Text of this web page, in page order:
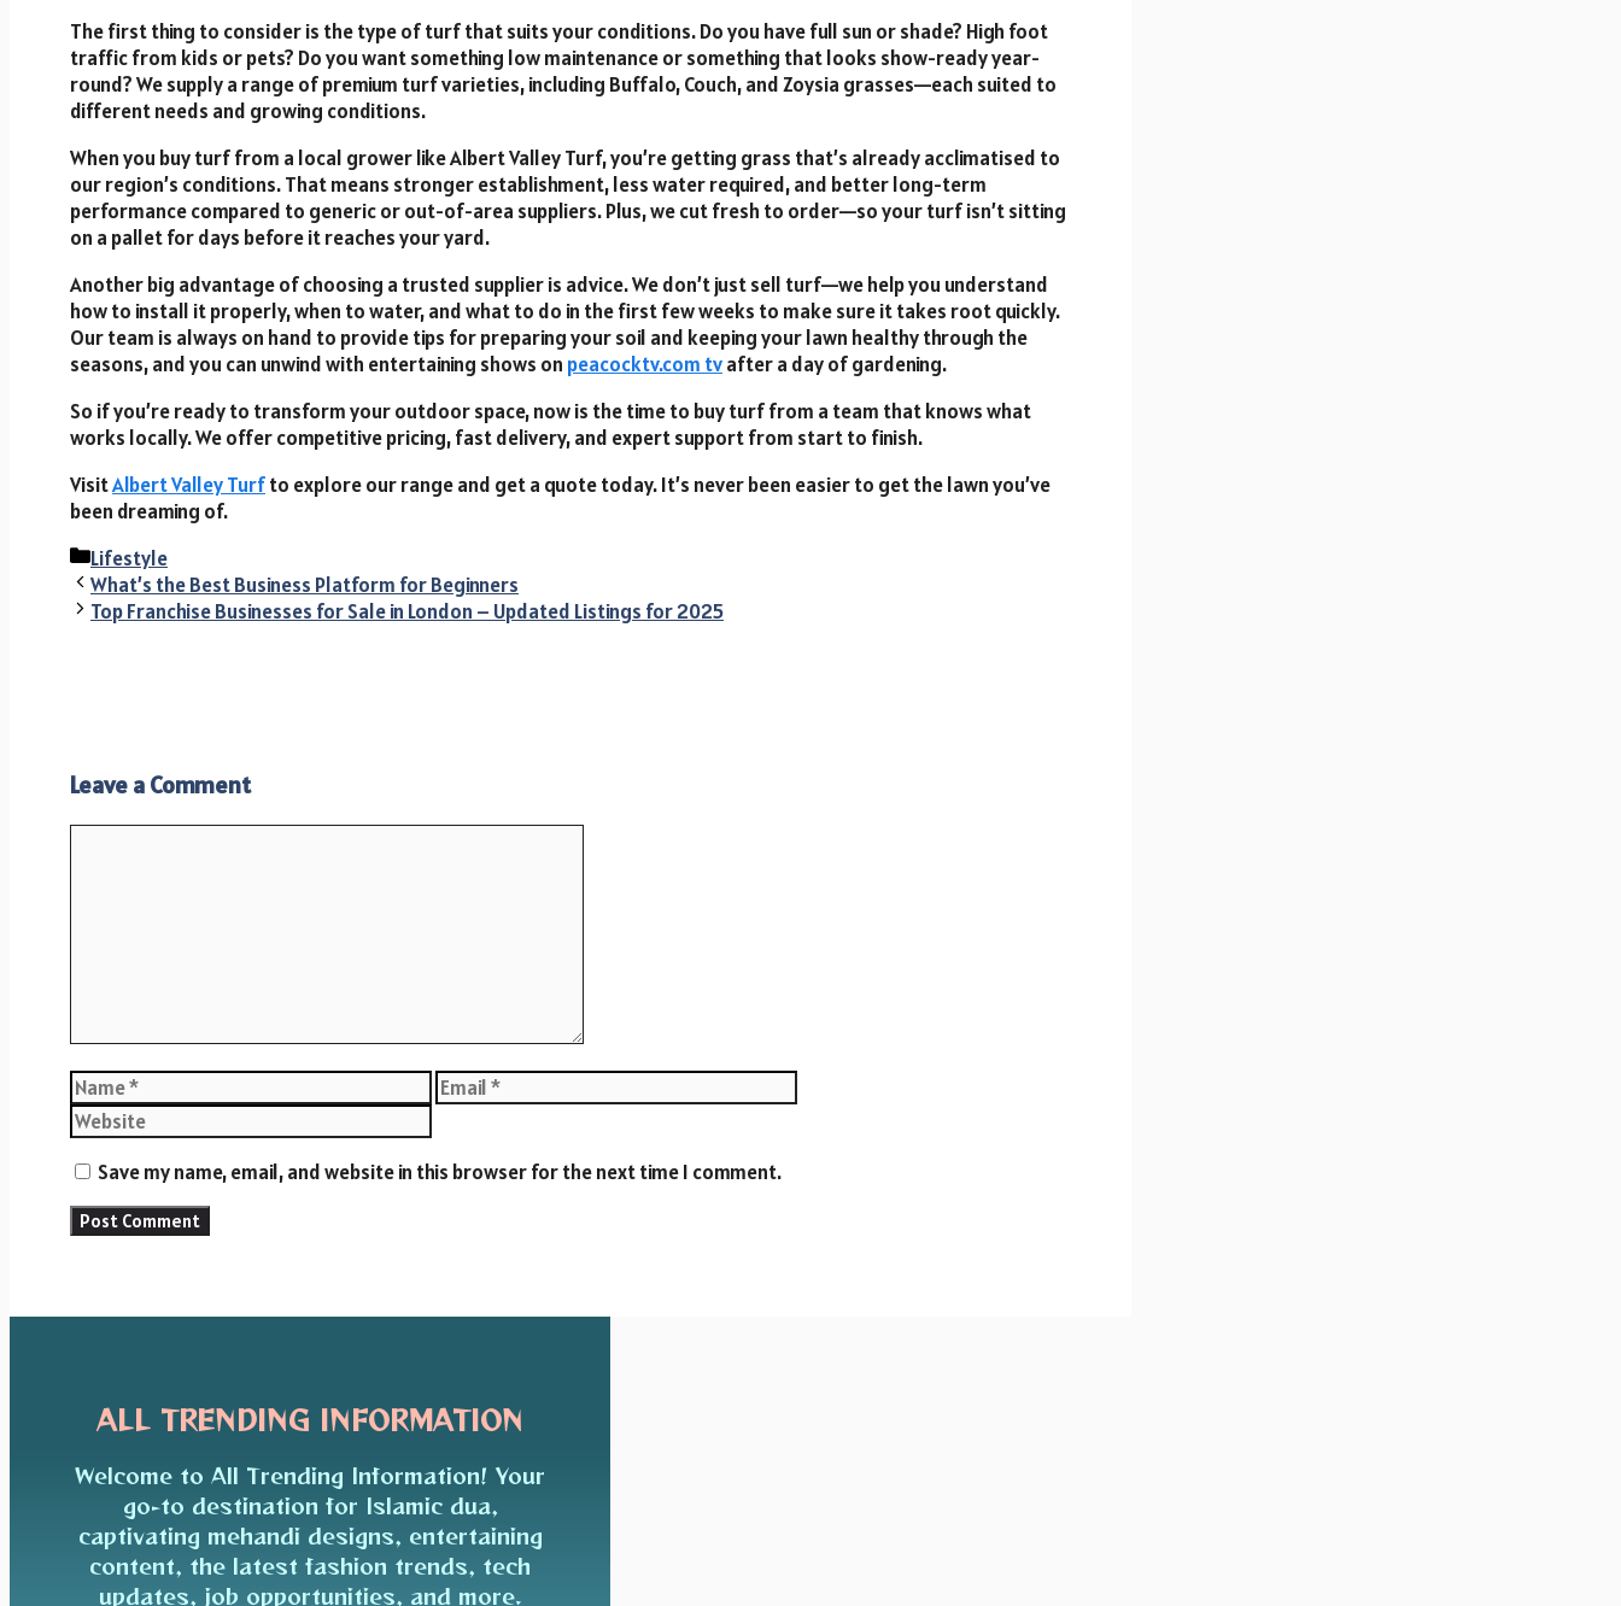
The first thing to consider is the type of turf that suits your conditions. Do you have full sun or shade? High foot
traffic from kids or pets? Do you want something low maintenance or something that looks show-ready year-
round? We supply a range of premium turf varieties, including Buffalo, Couch, and Zoysia grasses—each suited to
different needs and growing conditions.
When you buy turf from a local grower like Albert Valley Turf, you’re getting grass that’s already acclimatised to
our region’s conditions. That means stronger establishment, less water required, and better long-term
performance compared to generic or out-of-area suppliers. Plus, we cut fresh to order—so your turf isn’t sitting
on a pallet for days before it reaches your yard.
Another big advantage of choosing a trusted supplier is advice. We don’t just sell turf—we help you understand
how to install it properly, when to water, and what to do in the first few weeks to make sure it takes root quickly.
Our team is always on hand to provide tips for preparing your soil and keeping your lawn healthy through the
seasons, and you can unwind with entertaining shows on peacocktv.com tvafter a day of gardening.
So if you’re ready to transform your outdoor space, now is the time to buy turf from a team that knows what
works locally. We offer competitive pricing, fast delivery, and expert support from start to finish.
VisitAlbert Valley Turfto explore our range and get a quote today. It’s never been easier to get the lawn you’ve
been dreaming of.
Categories
Lifestyle
What’s the Best Business Platform for Beginners
Top Franchise Businesses for Sale in London – Updated Listings for 2025
Leave a Comment
Name Email
Save my name, email, and website in this browser for the next time I comment.
ALL TRENDING INFORMATION
Welcome to All Trending Information! Your
go-to destination for Islamic dua,
captivating mehandi designs, entertaining
content, the latest fashion trends, tech
updates, job opportunities, and more.